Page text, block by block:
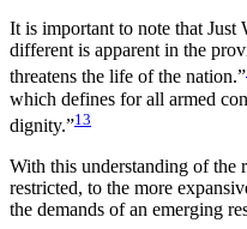
It is important to note that Just
different is apparent in the
threatens the life of the nation.”
which defines for all armed
dignity.”13
With this understanding of the
restricted, to the more
the demands of an emerging